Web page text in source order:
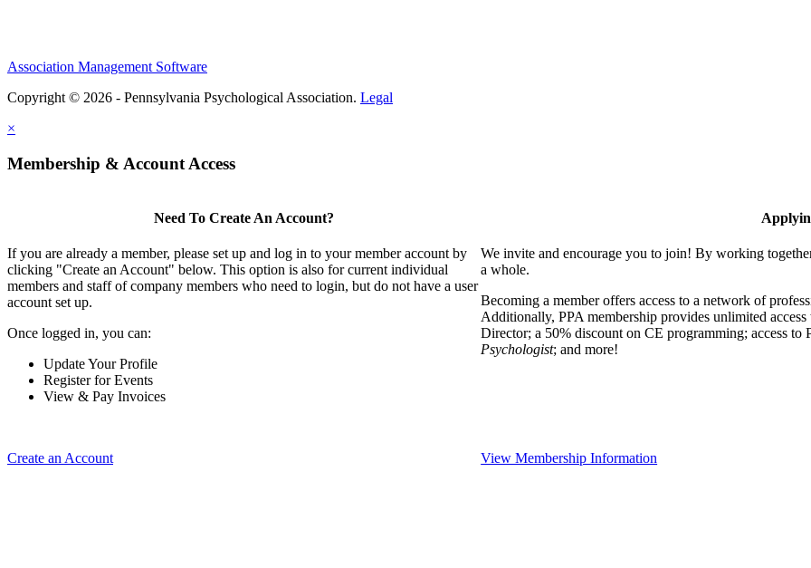
Association Management Software
Copyright © 2026 - Pennsylvania Psychological Association. Legal
×
Membership & Account Access
Need To Create An Account?
If you are already a member, please set up and log in to your member account by
clicking "Create an Account" below. This option is also for current individual
members and staff of company members who need to login, but do not have a user
account set up.
Once logged in, you can:
Update Your Profile
Register for Events
View & Pay Invoices
Create an Account
We invite and encourage you to join! By working
a whole.
Becoming a member offers access to a network of
Additionally, PPA membership provides unlimited
Director; a 50% discount on CE programming; access to
Psychologist; and more!
View Membership Information